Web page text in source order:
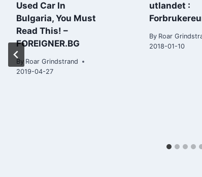
Used Car In
Bulgaria, You Must
Read This! –
FOREIGNER.BG
By Roar Grindstrand
2019-04-27
utlandet :
By Roar
2018-01-10